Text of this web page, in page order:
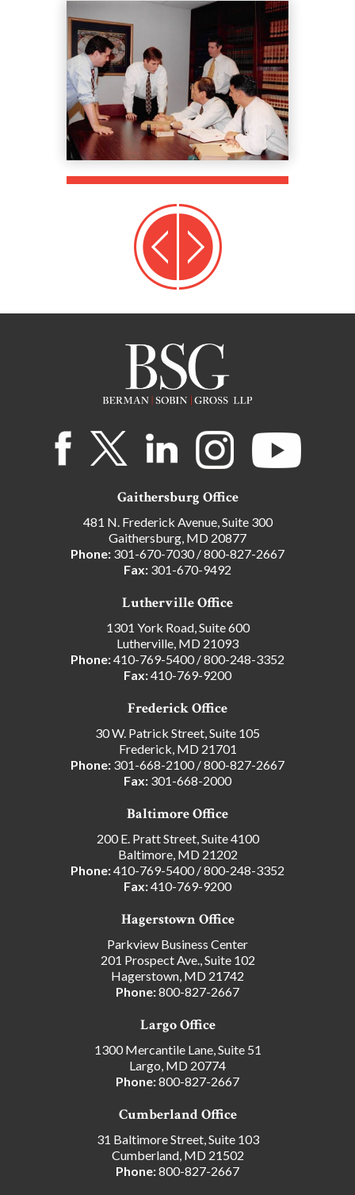
Gaithersburg Office
481 N. Frederick Avenue, Suite 300
Gaithersburg, MD 20877
Phone: 301-670-7030/800-827-2667
Fax: 301-670-9492
Lutherville Office
1301 York Road, Suite 600
Lutherville, MD 21093
Phone:410-769-5400/800-248-3352
Fax:410-769-9200
Frederick Office
30 W. Patrick Street, Suite 105
Frederick, MD 21701
Phone: 301-668-2100/800-827-2667
Fax: 301-668-2000
Baltimore Office
200 E. Pratt Street, Suite 4100
Baltimore, MD 21202
Phone:410-769-5400/800-248-3352
Fax:410-769-9200
Hagerstown Office
Parkview Business Center
201 Prospect Ave., Suite 102
Hagerstown, MD 21742
Phone:800-827-2667
Largo Office
1300 Mercantile Lane, Suite 51
Largo, MD 20774
Phone:800-827-2667
Cumberland Office
31 Baltimore Street, Suite 103
Cumberland, MD 21502
Phone:800-827-2667